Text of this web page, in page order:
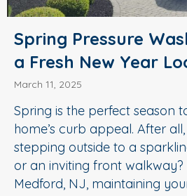
Spring Pressure
a Fresh New Year
March 11, 2025
Spring is the perfect season
home’s curb appeal. After
stepping outside to a
or an inviting front
Medford, NJ, maintaining